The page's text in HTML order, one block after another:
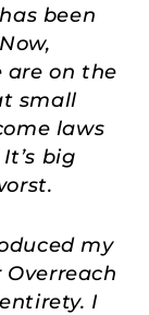
been
on the
small
laws
big
.
my
I